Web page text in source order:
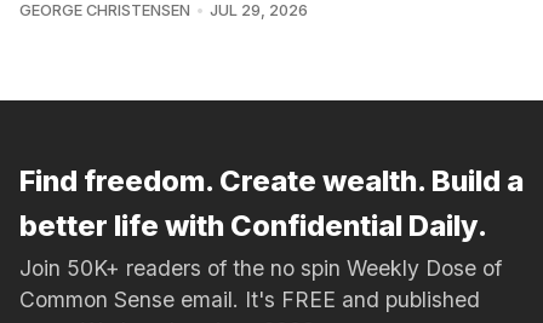
GEORGE CHRISTENSEN JUL 29, 2026
Find freedom. Create wealth. Build a
better life with Confidential Daily.
Join 50K+ readers of the no spin Weekly Dose of
Common Sense email. It's FREE and published